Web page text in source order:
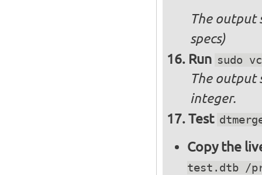
The output
specs)
Run sudo
The output
integer.
Test
Copy the
test.dtb /